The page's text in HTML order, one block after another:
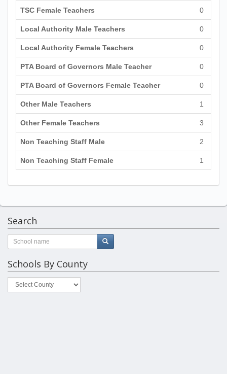
TSC Female Teachers 0
Local Authority Male Teachers 0
Local Authority Female Teachers 0
PTA Board of Governors Male Teacher 0
PTA Board of Governors Female Teacher 0
Other Male Teachers 1
Other Female Teachers 3
Non Teaching Staff Male 2
Non Teaching Staff Female 1
Search
Schools By County